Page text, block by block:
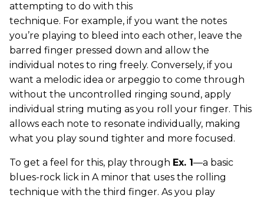
attempting to do with this
technique. For example, if you want the notes
you’re playing to bleed into each other, leave the
barred finger pressed down and allow the
individual notes to ring freely. Conversely, if you
want a melodic idea or arpeggio to come through
without the uncontrolled ringing sound, apply
individual string muting as you roll your finger. This
allows each note to resonate individually, making
what you play sound tighter and more focused.
To get a feel for this, play through Ex. 1—a basic
blues-rock lick in A minor that uses the rolling
technique with the third finger. As you play